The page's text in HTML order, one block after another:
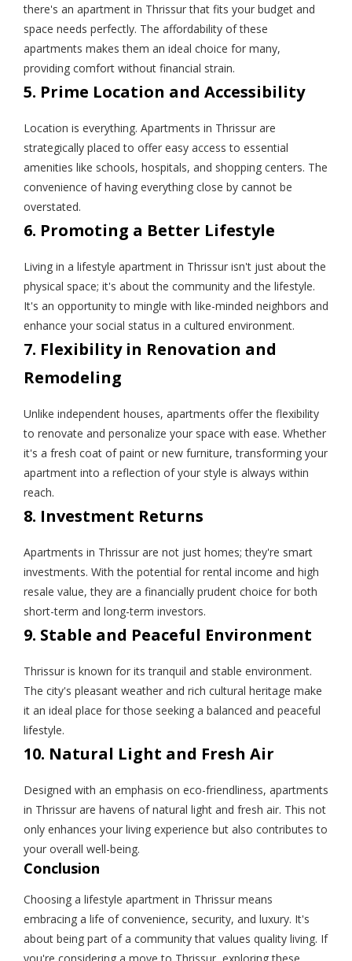
there's an apartment in Thrissur that fits your budget and
space needs perfectly. The affordability of these
apartments makes them an ideal choice for many,
providing comfort without financial strain.
5. Prime Location and Accessibility
Location is everything. Apartments in Thrissur are
strategically placed to offer easy access to essential
amenities like schools, hospitals, and shopping centers. The
convenience of having everything close by cannot be
overstated.
6. Promoting a Better Lifestyle
Living in a lifestyle apartment in Thrissur isn't just about the
physical space; it's about the community and the lifestyle.
It's an opportunity to mingle with like-minded neighbors and
enhance your social status in a cultured environment.
7. Flexibility in Renovation and
Remodeling
Unlike independent houses, apartments offer the flexibility
to renovate and personalize your space with ease. Whether
it's a fresh coat of paint or new furniture, transforming your
apartment into a reflection of your style is always within
reach.
8. Investment Returns
Apartments in Thrissur are not just homes; they're smart
investments. With the potential for rental income and high
resale value, they are a financially prudent choice for both
short-term and long-term investors.
9. Stable and Peaceful Environment
Thrissur is known for its tranquil and stable environment.
The city's pleasant weather and rich cultural heritage make
it an ideal place for those seeking a balanced and peaceful
lifestyle.
10. Natural Light and Fresh Air
Designed with an emphasis on eco-friendliness, apartments
in Thrissur are havens of natural light and fresh air. This not
only enhances your living experience but also contributes to
your overall well-being.
Conclusion
Choosing a lifestyle apartment in Thrissur means
embracing a life of convenience, security, and luxury. It's
about being part of a community that values quality living. If